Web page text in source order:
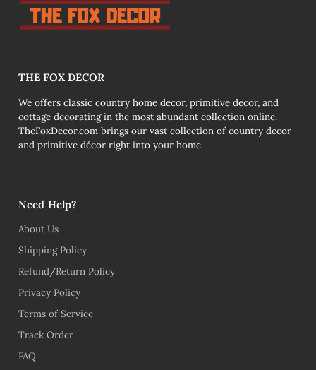
THE FOX DECOR
We offers classic country home decor, primitive decor, and
cottage decorating in the most abundant collection online.
TheFoxDecor.com brings our vast collection of country decor
and primitive décor right into your home.
Need Help?
About Us
Shipping Policy
Refund/Return Policy
Privacy Policy
Terms of Service
Track Order
FAQ